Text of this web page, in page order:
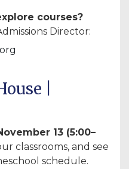
courses?
Director:
|
13 (5:00–
classrooms, and see
schedule.